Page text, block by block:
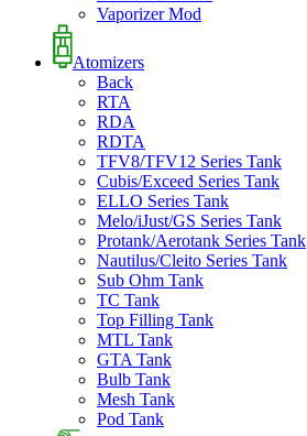
Vaporizer Mod
Atomizers
Back
RTA
RDA
RDTA
TFV8/TFV12 Series Tank
Cubis/Exceed Series Tank
ELLO Series Tank
Melo/iJust/GS Series Tank
Protank/Aerotank Series Tank
Nautilus/Cleito Series Tank
Sub Ohm Tank
TC Tank
Top Filling Tank
MTL Tank
GTA Tank
Bulb Tank
Mesh Tank
Pod Tank